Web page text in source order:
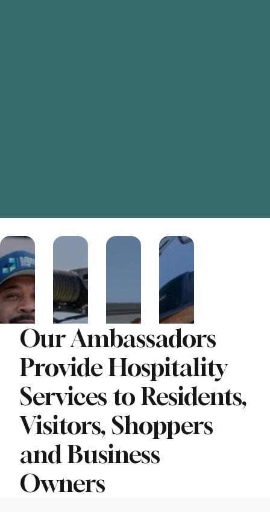
Our Ambassadors
Provide Hospitality
Services to Residents,
Visitors, Shoppers
and Business
Owners